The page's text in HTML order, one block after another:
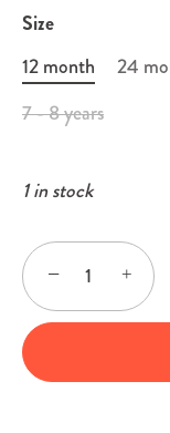
Size
12 month
24
7 - 8 years
1 in stock
− +